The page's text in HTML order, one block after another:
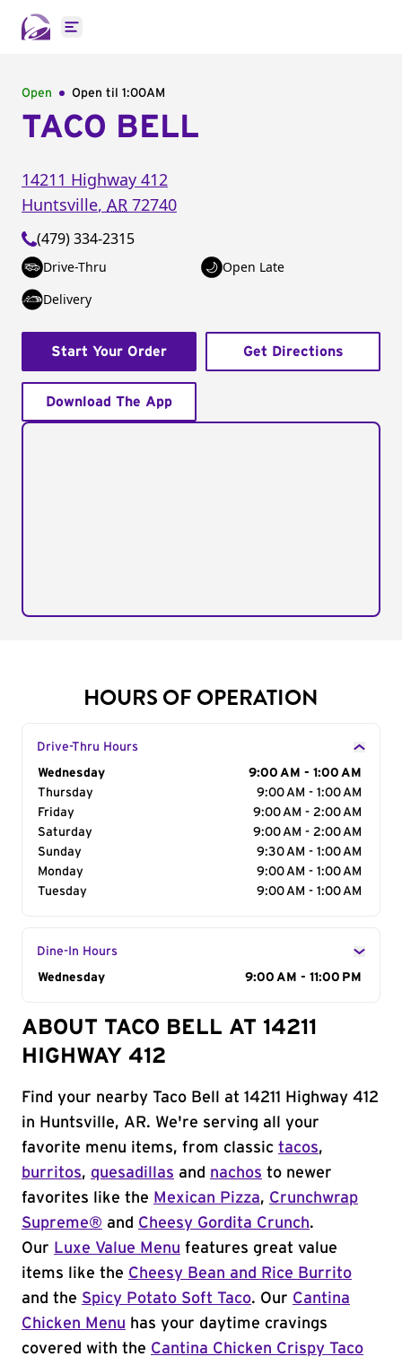
Open main menu
Open Open til 1:00AM
TACO BELL
14211 Highway 412
Huntsville, AR 72740
(479) 334-2315
Drive-Thru
Open Late
Delivery
Start Your Order Get Directions
Download The App
HOURS OF OPERATION
Drive-Thru Hours
Day of the Week
Wednesday
9:00 AM - 1:00 AM
Thursday
9:00 AM - 1:00 AM
Friday
9:00 AM - 2:00 AM
Saturday
9:00 AM - 2:00 AM
Sunday
9:30 AM - 1:00 AM
Monday
9:00 AM - 1:00 AM
Tuesday
9:00 AM - 1:00 AM
Dine-In Hours
Day of the Week
Wednesday 9:00 AM - 11:00 PM
ABOUT TACO BELL AT 14211
HIGHWAY 412
Find your nearby Taco Bell at 14211 Highway 412
in Huntsville, AR. We're serving all your
favorite menu items, from classic tacos,
burritos, quesadillas and nachos to newer
favorites like the Mexican Pizza, Crunchwrap
Supreme® and Cheesy Gordita Crunch.
Our Luxe Value Menu features great value
items like the Cheesy Bean and Rice Burrito
and the Spicy Potato Soft Taco. Our Cantina
Chicken Menu has your daytime cravings
covered with the Cantina Chicken Crispy Taco